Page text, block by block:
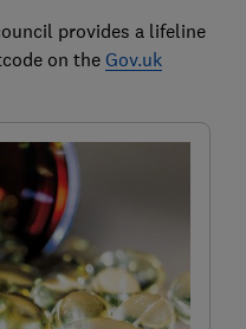
provides a lifeline
on the Gov.uk